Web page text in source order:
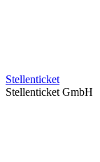
Stellenticket
Stellenticket GmbH